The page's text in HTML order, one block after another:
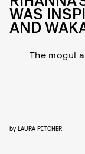
WAS
AND
The mogul
by LAURA PITCHER